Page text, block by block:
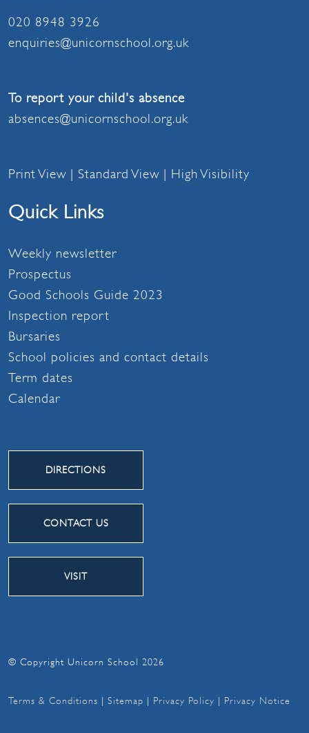
020 8948 3926
enquiries@unicornschool.org.uk
To report your child's absence
absences@unicornschool.org.uk
Print View | Standard View | High Visibility
Quick Links
Weekly newsletter
Prospectus
Good Schools Guide 2023
Inspection report
Bursaries
School policies and contact details
Term dates
Calendar
DIRECTIONS
CONTACT US
VISIT
© Copyright Unicorn School 2026
Terms & Conditions | Sitemap | Privacy Policy | Privacy Notice